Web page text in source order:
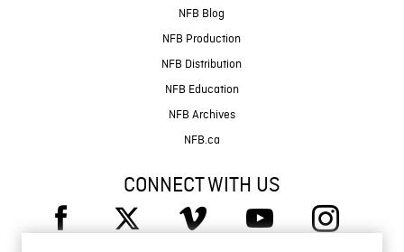
NFB Blog
NFB Production
NFB Distribution
NFB Education
NFB Archives
NFB.ca
CONNECT WITH US